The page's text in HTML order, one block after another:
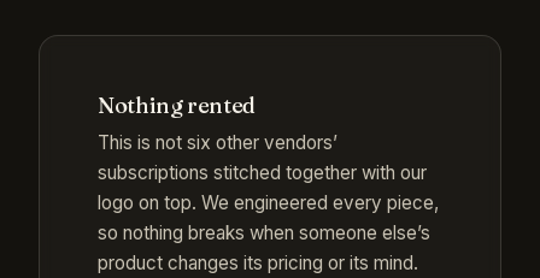
Nothing rented
This is not six other vendors’
subscriptions stitched together with our
logo on top. We engineered every piece,
so nothing breaks when someone else’s
product changes its pricing or its mind.